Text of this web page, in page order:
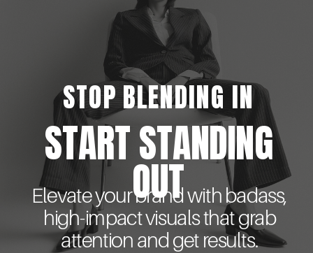
START STANDING
OUT
Elevate your brand with badass,
high-impact visuals that grab
attention and get results.
STOP BLENDING IN